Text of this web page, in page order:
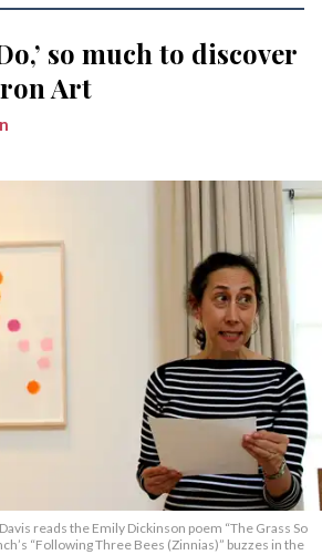
so much to discover
Art
reads the Emily Dickinson poem “The Grass So
“Following Three Bees (Zinnias)” buzzes in the